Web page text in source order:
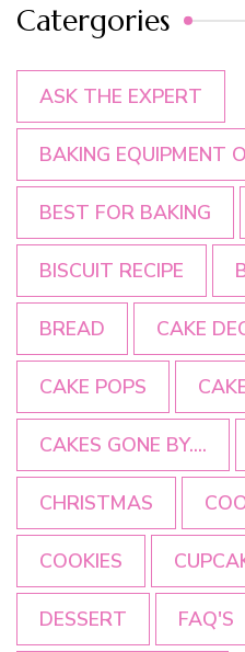
Catergories
ASK THE EXPERT
BAKING EQUIPMENT
BEST FOR BAKING
BISCUIT RECIPE
BREAD CAKE
CAKE POPS
CAKES GONE BY....
CHRISTMAS
COOKIES
DESSERT FAQ'S